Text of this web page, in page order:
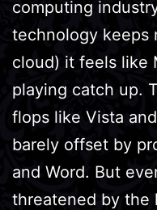
computing
technology keeps
cloud) it feels like
playing catch up.
flops like Vista
barely offset by
and Word. But
threatened by the